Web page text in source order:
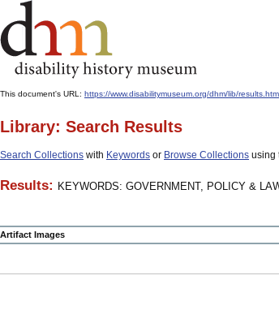
This document's URL: https://www.disabilitymuseum.org/dhm/lib/
Library: Search Results
Search Collections with Keywords or Browse Collections using
Results: KEYWORDS: GOVERNMENT, POLICY &
Artifact Images